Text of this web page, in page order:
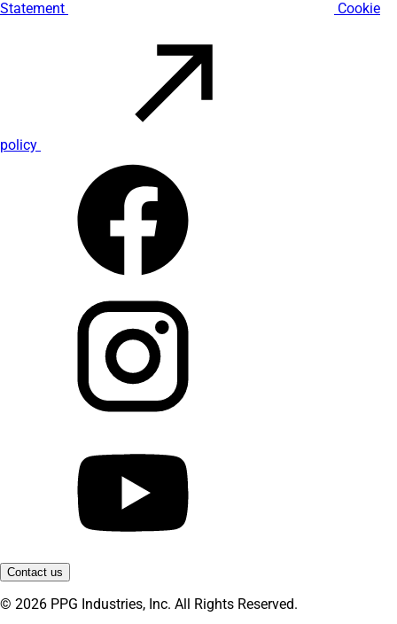
Statement Cookie
policy
Contact us
© 2026 PPG Industries, Inc. All Rights Reserved.